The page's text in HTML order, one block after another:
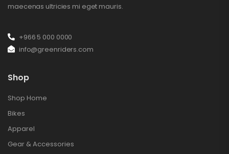
maecenas ultricies mi eget mauris.
+966 5 000 0000
info@greenriders.com
Shop
Shop Home
Bikes
Apparel
Gear & Accessories